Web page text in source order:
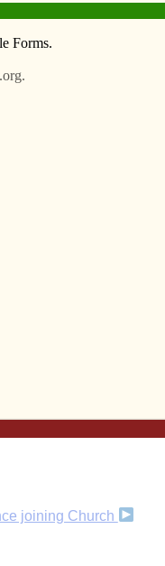
Resources/Links
page linked to
inspire the faithful
joining Church